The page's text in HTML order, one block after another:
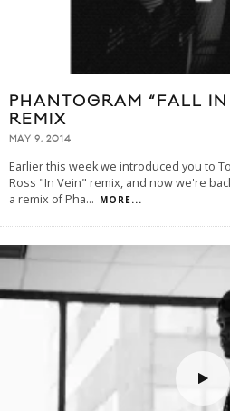
PHANTOGRAM “FALL
REMIX
MAY 9, 2014
Earlier this week we introduced you to
Ross "In Vein" remix, and now we're
a remix of Pha... MORE...